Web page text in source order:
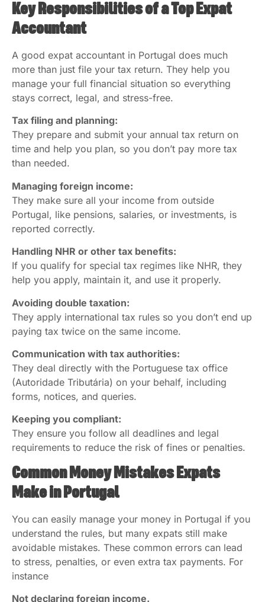
Key Responsibilities of a Top Expat
Accountant
A good expat accountant in Portugal does much
more than just file your tax return. They help you
manage your full financial situation so everything
stays correct, legal, and stress-free.
Tax filing and planning:
They prepare and submit your annual tax return on
time and help you plan, so you don’t pay more tax
than needed.
Managing foreign income:
They make sure all your income from outside
Portugal, like pensions, salaries, or investments, is
reported correctly.
Handling NHR or other tax benefits:
If you qualify for special tax regimes like NHR, they
help you apply, maintain it, and use it properly.
Avoiding double taxation:
They apply international tax rules so you don’t end up
paying tax twice on the same income.
Communication with tax authorities:
They deal directly with the Portuguese tax office
(Autoridade Tributária) on your behalf, including
forms, notices, and queries.
Keeping you compliant:
They ensure you follow all deadlines and legal
requirements to reduce the risk of fines or penalties.
Common Money Mistakes Expats
Make in Portugal
You can easily manage your money in Portugal if you
understand the rules, but many expats still make
avoidable mistakes. These common errors can lead
to stress, penalties, or even extra tax payments. For
instance
Not declaring foreign income.